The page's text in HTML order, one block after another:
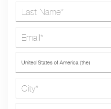
United States of America (the)